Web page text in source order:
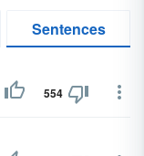
Sentences
554